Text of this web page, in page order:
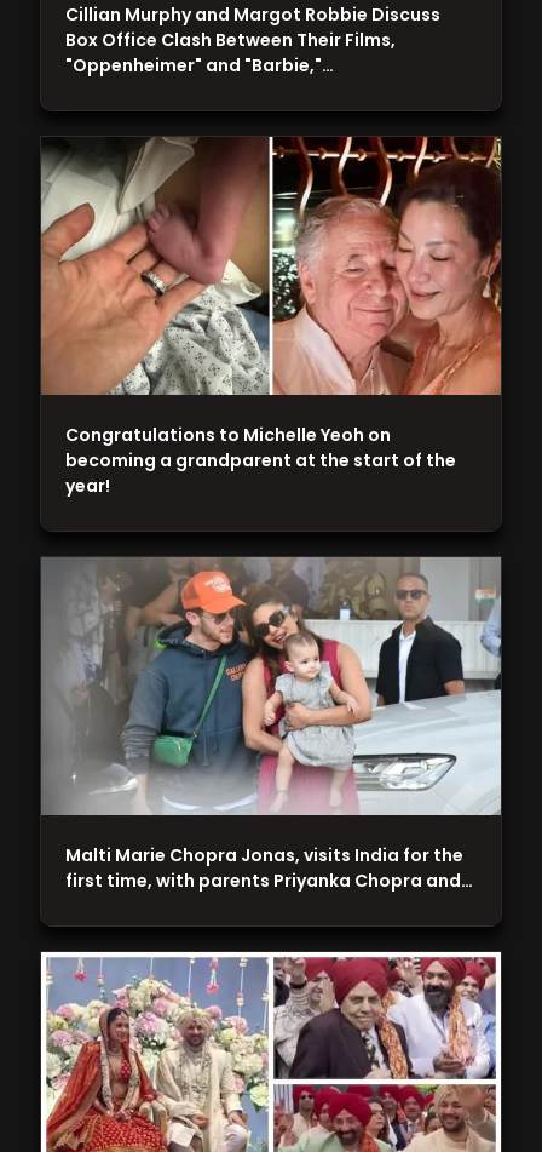
Malti Marie Chopra Jonas, visits India for the
first time, with parents Priyanka Chopra and…
Congratulations to Michelle Yeoh on
becoming a grandparent at the start of the
year!
Cillian Murphy and Margot Robbie Discuss
Box Office Clash Between Their Films,
"Oppenheimer" and "Barbie,"…